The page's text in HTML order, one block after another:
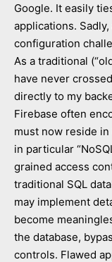
Google. It easily
applications.
configuration
As a traditional
have never
directly to my
Firebase often
must now reside in
in particular
grained access
traditional SQL
may implement
become
the database,
controls. Flawed